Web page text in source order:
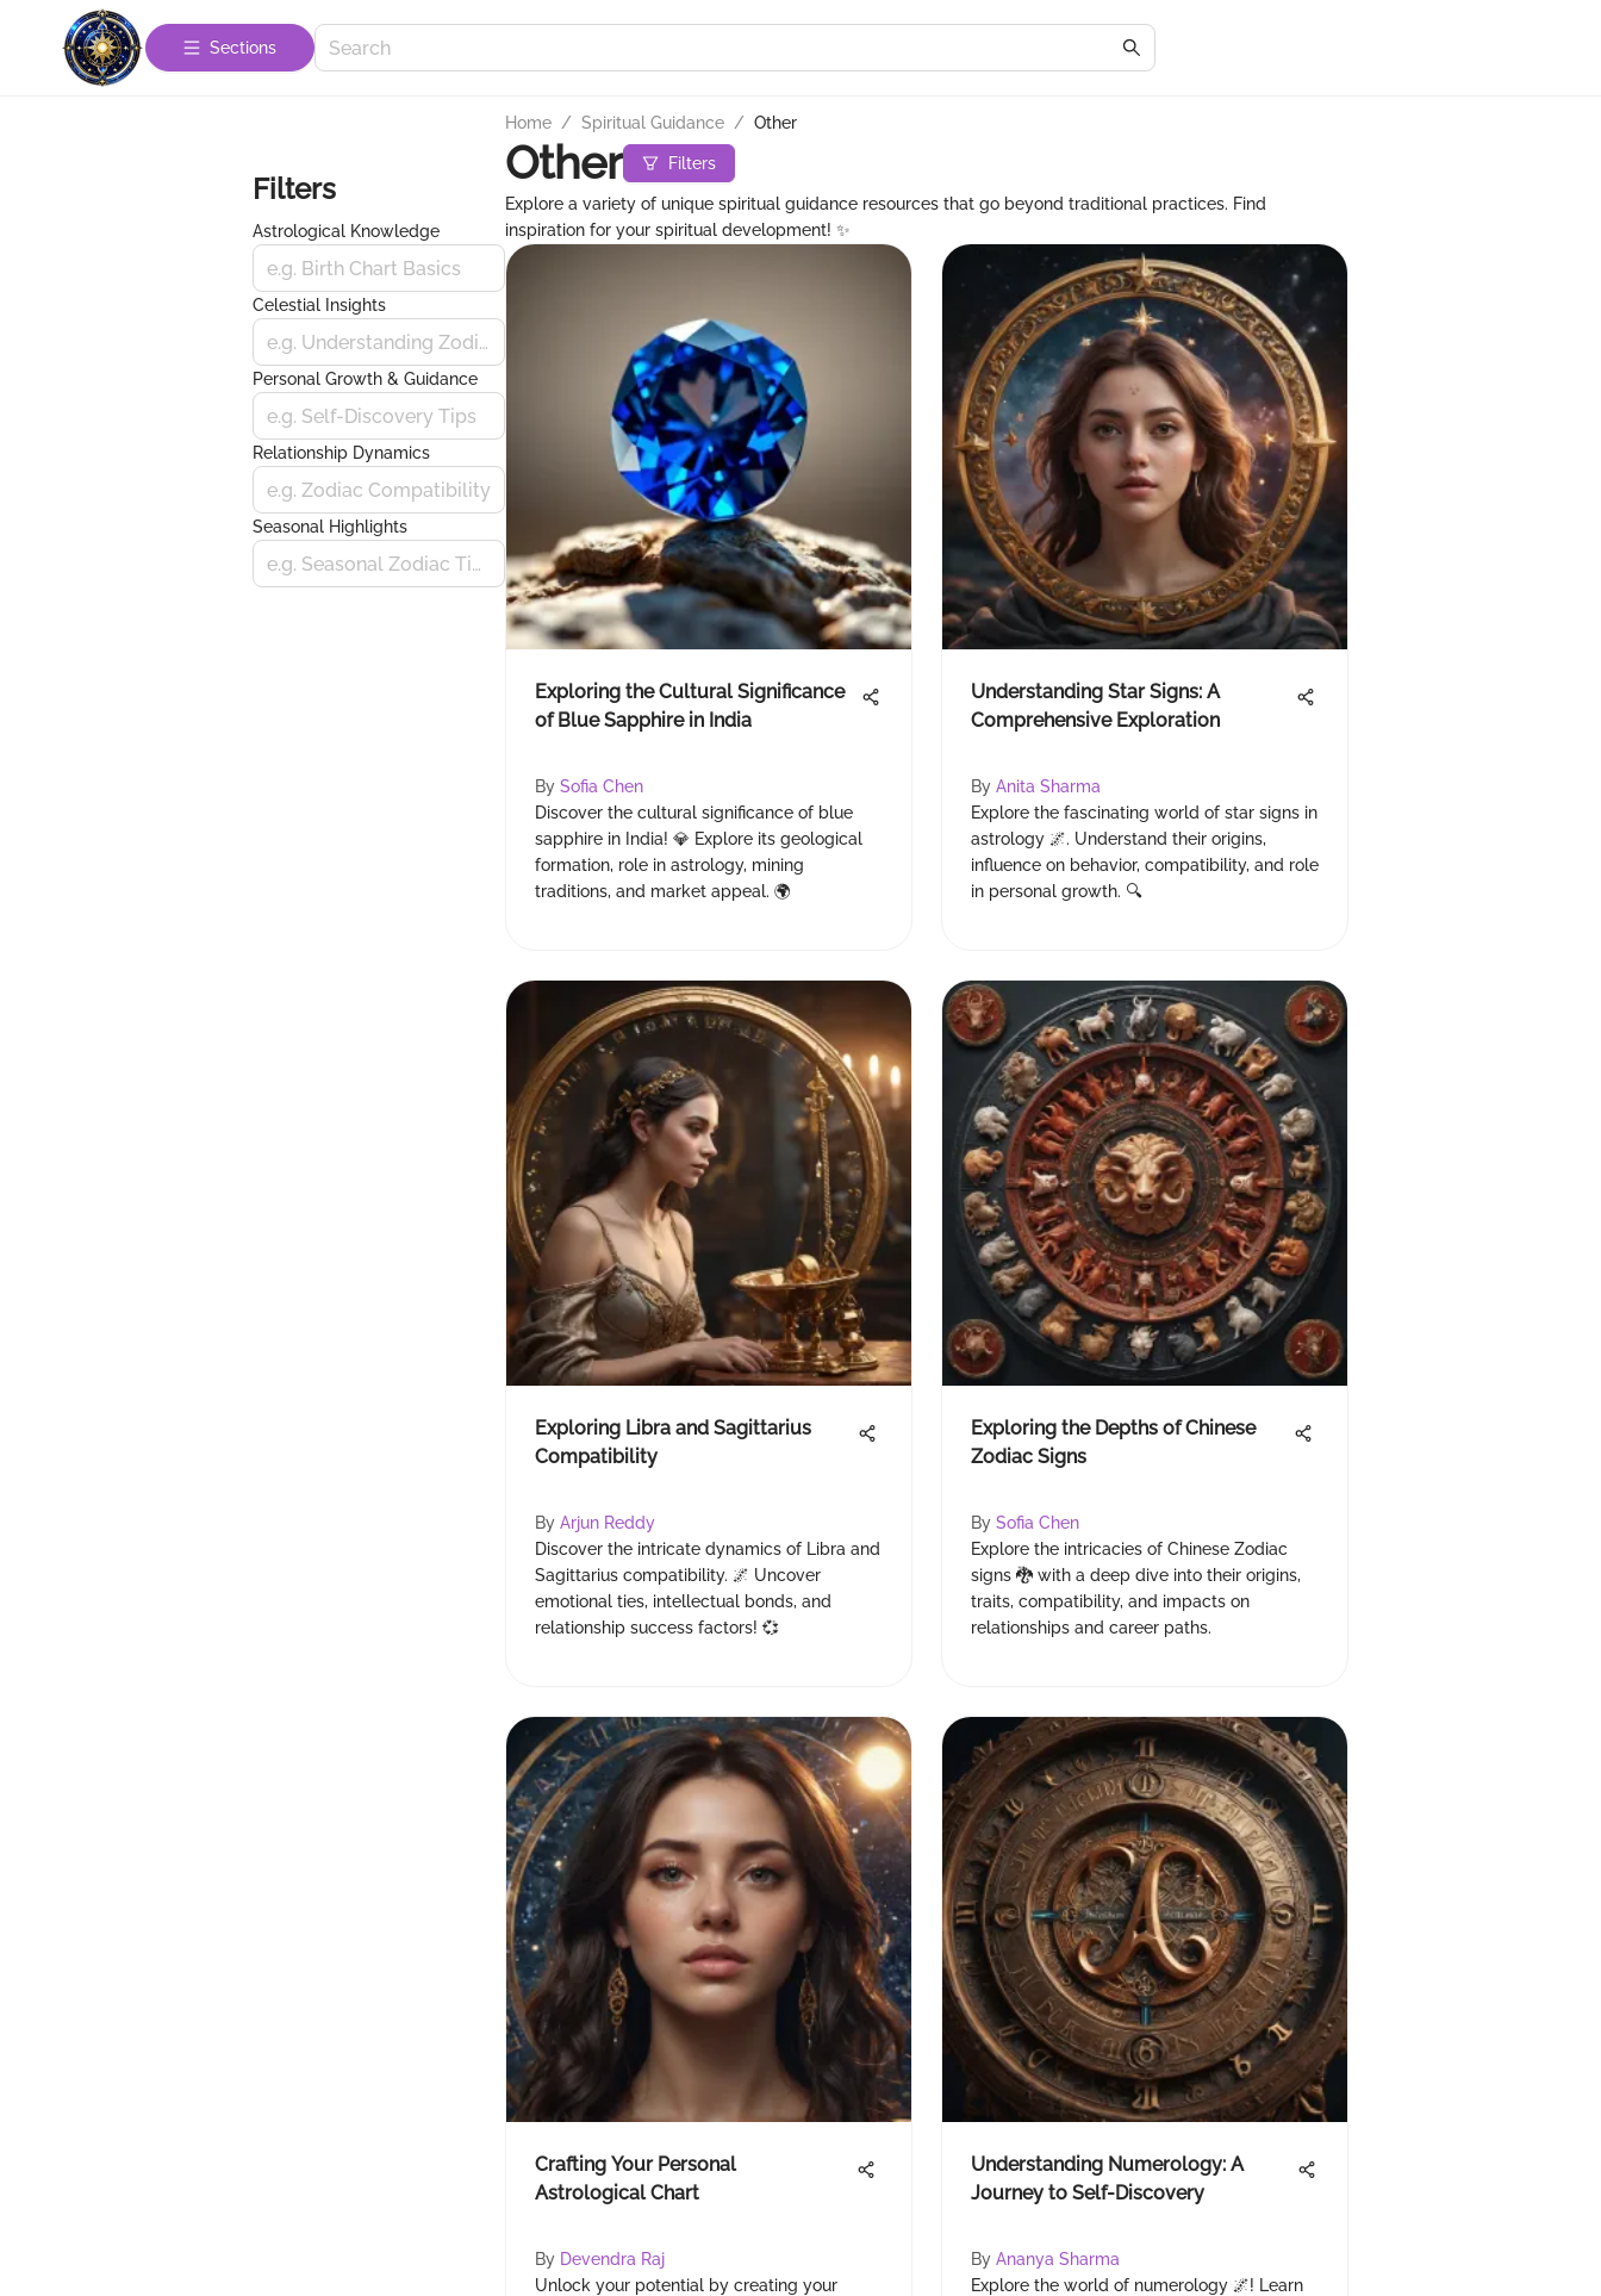
Sections
Filters
Astrological Knowledge
e.g. Birth Chart Basics
Celestial Insights
e.g. Understanding Zodiac Signs
Personal Growth & Guidance
e.g. Self-Discovery Tips
Relationship Dynamics
e.g. Zodiac Compatibility
Seasonal Highlights
e.g. Seasonal Zodiac Tips
Home / Spiritual Guidance / Other
Other Filters
Explore a variety of unique spiritual guidance resources that go beyond traditional practices. Find
inspiration for your spiritual development! ✨
Exploring the Cultural Significance
of Blue Sapphire in India
By Sofia Chen
Discover the cultural significance of blue
sapphire in India! 💎 Explore its geological
formation, role in astrology, mining
traditions, and market appeal. 🌍
Understanding Star Signs: A
Comprehensive Exploration
By Anita Sharma
Explore the fascinating world of star signs in
astrology 🌌. Understand their origins,
influence on behavior, compatibility, and role
in personal growth. 🔍
Exploring Libra and Sagittarius
Compatibility
By Arjun Reddy
Discover the intricate dynamics of Libra and
Sagittarius compatibility. 🌌 Uncover
emotional ties, intellectual bonds, and
relationship success factors! 💞
Exploring the Depths of Chinese
Zodiac Signs
By Sofia Chen
Explore the intricacies of Chinese Zodiac
signs 🐉 with a deep dive into their origins,
traits, compatibility, and impacts on
relationships and career paths.
Crafting Your Personal
Astrological Chart
By Devendra Raj
Unlock your potential by creating your
Understanding Numerology: A
Journey to Self-Discovery
By Ananya Sharma
Explore the world of numerology 🌌! Learn